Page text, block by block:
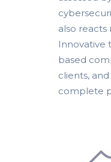
also reacts
Innovative
based
clients,
complete